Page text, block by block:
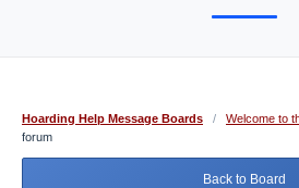
Hoarding Help Message Boards / Welcome to
forum
Back to Board